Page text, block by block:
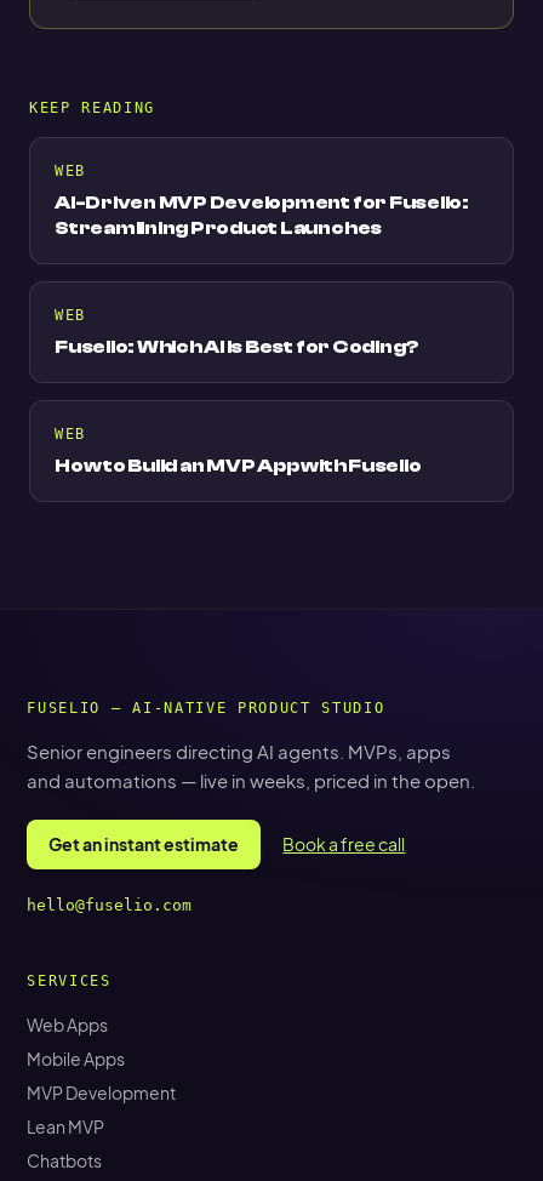
KEEP READING
WEB
AI-Driven MVP Development for Fuselio:
Streamlining Product Launches
WEB
Fuselio: Which AI is Best for Coding?
WEB
How to Build an MVP App with Fuselio
FUSELIO — AI-NATIVE PRODUCT STUDIO
Senior engineers directing AI agents. MVPs, apps
and automations — live in weeks, priced in the open.
Get an instant estimate Book a free call
hello@fuselio.com
SERVICES
Web Apps
Mobile Apps
MVP Development
Lean MVP
Chatbots